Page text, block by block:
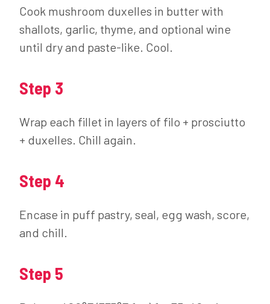
Cook mushroom duxelles in butter with
shallots, garlic, thyme, and optional wine
until dry and paste-like. Cool.
Step 3
Wrap each fillet in layers of filo + prosciutto
+ duxelles. Chill again.
Step 4
Encase in puff pastry, seal, egg wash, score,
and chill.
Step 5